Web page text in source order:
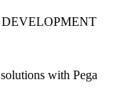
with Pega